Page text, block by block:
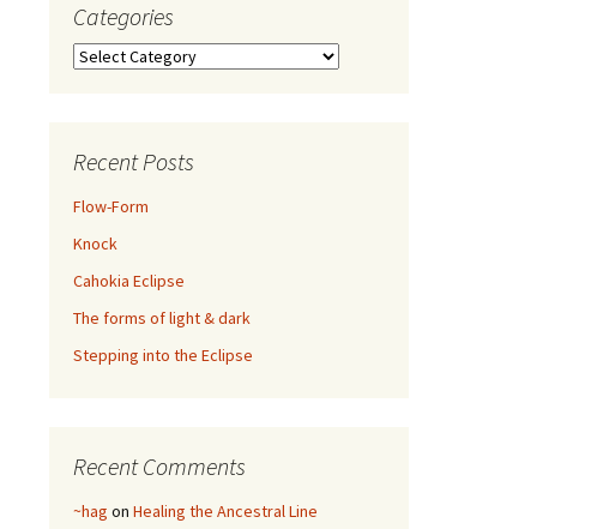
Categories
Categories
Recent Posts
Flow-Form
Knock
Cahokia Eclipse
The forms of light & dark
Stepping into the Eclipse
Recent Comments
~hag on Healing the Ancestral Line